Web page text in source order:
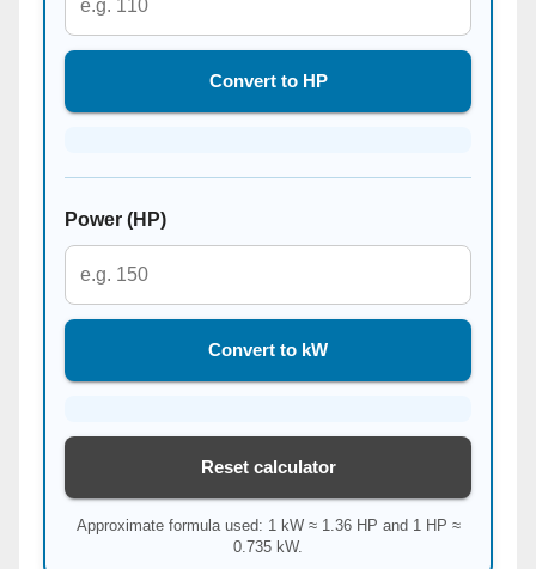
Convert to HP
Power (HP)
Convert to kW
Reset calculator
Approximate formula used: 1 kW ≈ 1.36 HP and 1 HP ≈
0.735 kW.